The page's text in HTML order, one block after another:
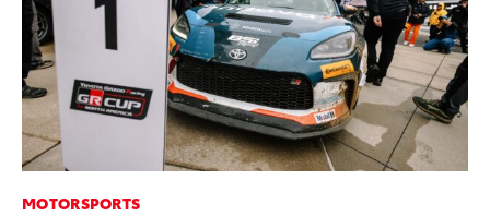
MOTORSPORTS